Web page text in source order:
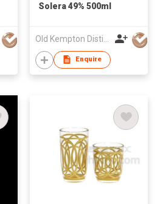
Solera 49% 500ml
Enquire